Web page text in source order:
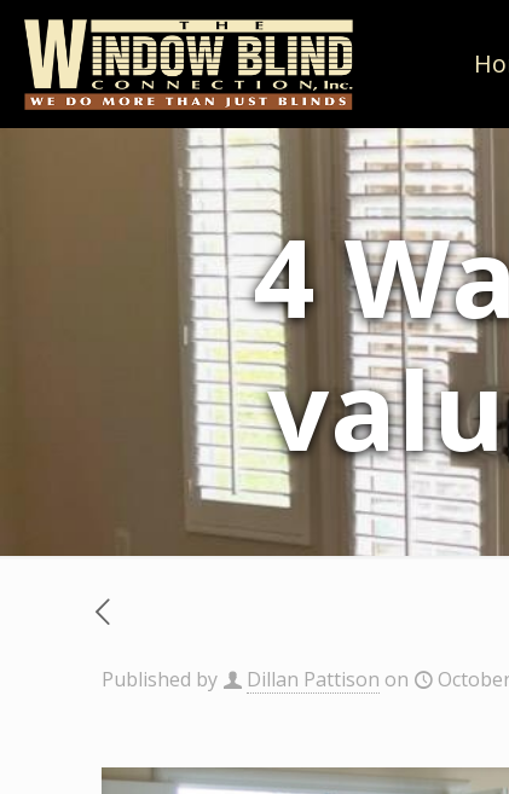
4
Published by Dillan Pattison on